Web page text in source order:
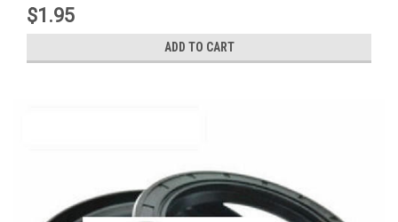
$1.95
ADD TO CART